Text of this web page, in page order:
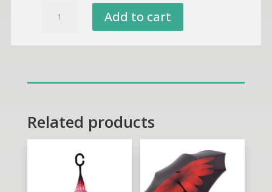
Add to cart
Related products